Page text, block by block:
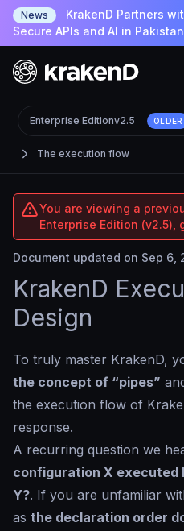
News
KrakenD Partners
Secure APIs and AI in Pakistan
The execution flow
Enterprise Editionv2.5 OLDER
You are viewing a
Enterprise Edition (v2.5),
Document updated on Sep 6,
KrakenD
Design
To truly master KrakenD,
the concept of “pipes”
the execution flow of
response.
A recurring question we
configuration X
Y?. If you are unfamiliar
as the declaration order